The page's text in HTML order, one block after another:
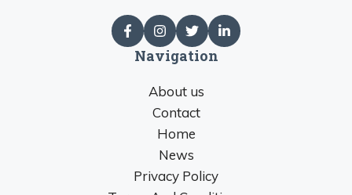
Navigation
About us
Contact
Home
News
Privacy Policy